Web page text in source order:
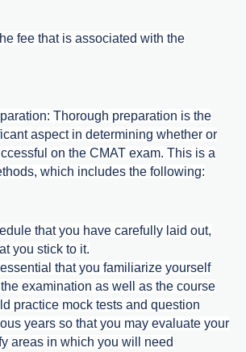
fee that is associated with the
Thorough preparation is the
aspect in determining whether or
on the CMAT exam. This is a
which includes the following:
that you have carefully laid out,
you stick to it.
that you familiarize yourself
examination as well as the course
practice mock tests and question
years so that you may evaluate your
areas in which you will need